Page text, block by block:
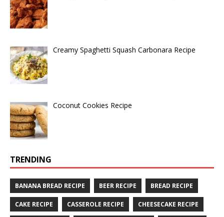
Creamy Spaghetti Squash Carbonara Recipe
Coconut Cookies Recipe
TRENDING
BANANA BREAD RECIPE BEER RECIPE BREAD RECIPE
CAKE RECIPE CASSEROLE RECIPE CHEESECAKE RECIPE